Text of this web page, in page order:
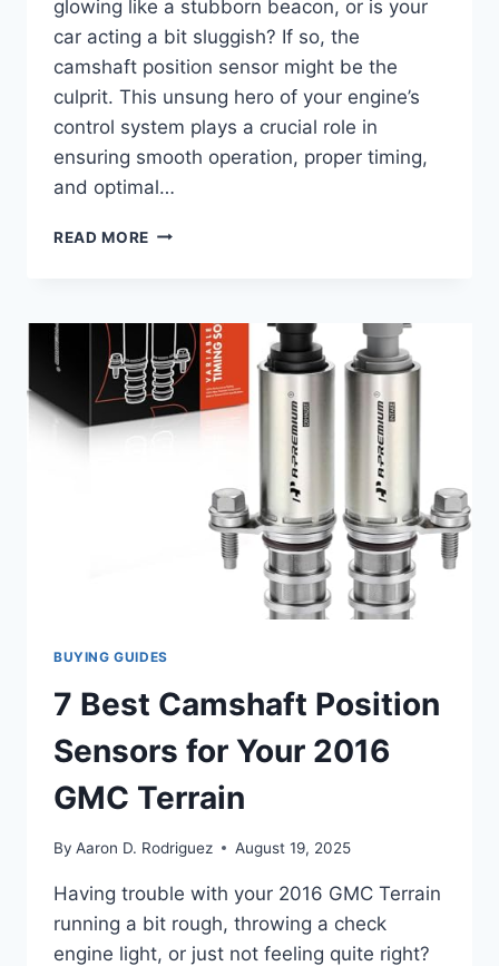
glowing like a stubborn beacon, or is your
car acting a bit sluggish? If so, the
camshaft position sensor might be the
culprit. This unsung hero of your engine’s
control system plays a crucial role in
ensuring smooth operation, proper timing,
and optimal…
READ MORE 7
SENSORS
FOR
YOUR
2016
HYUNDAI
BUYING GUIDES
7 Best Camshaft Position
Sensors for Your 2016
GMC Terrain
By Aaron D. Rodriguez August 19, 2025
Having trouble with your 2016 GMC Terrain
running a bit rough, throwing a check
engine light, or just not feeling quite right?